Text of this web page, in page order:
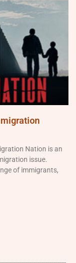
Nation is an
issue.
of immigrants,